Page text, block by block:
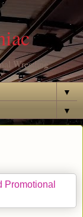
Wrestling
▼
▼